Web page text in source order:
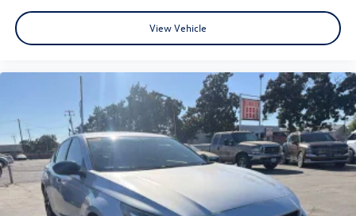
30/39 City/Highway MPG
Certified Pre-Owned and Used Vehicles, Financing Options,
Serving Selma, Hanford, Visalia, Fresno, Sanger, Fowler,
Lemoore, Kingsburg, Tulare, Clovis, Madera, Porterville,
Dinuba, Caruthers, Fresno County, Kings County, Tulare
County, Madera County.
ONE OWNER, 17 x 7.0J Alloy Wheels, Active Cruise
View Vehicle